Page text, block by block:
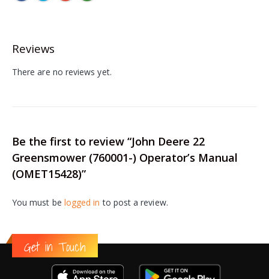
Reviews
There are no reviews yet.
Be the first to review “John Deere 22
Greensmower (760001-) Operator’s Manual
(OMET15428)”
You must be logged in to post a review.
Get in Touch